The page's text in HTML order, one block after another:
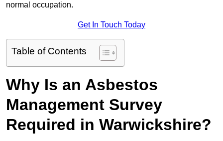
normal occupation.
Get In Touch Today
Table of Contents
Why Is an Asbestos
Management Survey
Required in Warwickshire?